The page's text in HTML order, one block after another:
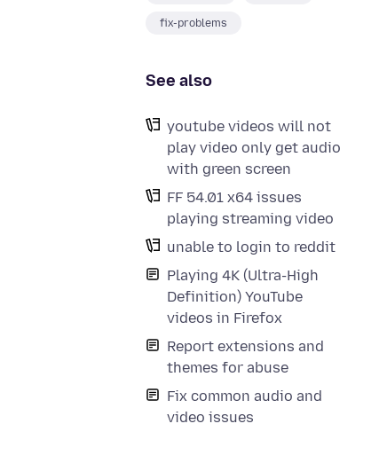
fix-problems
See also
youtube videos will not
play video only get audio
with green screen
FF 54.01 x64 issues
playing streaming video
unable to login to reddit
Playing 4K (Ultra-High
Definition) YouTube
videos in Firefox
Report extensions and
themes for abuse
Fix common audio and
video issues